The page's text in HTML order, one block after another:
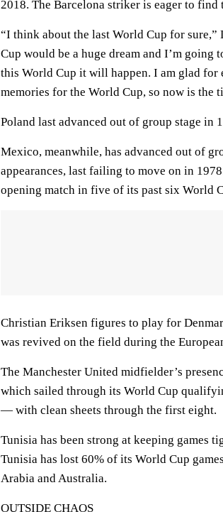
2018. The Barcelona striker is eager to find
“I think about the last World Cup for sure,”
Cup would be a huge dream and I’m
this World Cup it will happen. I am glad for
memories for the World Cup, so now is the
Poland last advanced out of group stage in
Mexico, meanwhile, has advanced out of
appearances, last failing to move on in
opening match in five of its past six World
Christian Eriksen figures to play for
was revived on the field during the
The Manchester United midfielder’s
which sailed through its World Cup
— with clean sheets through the first eight.
Tunisia has been strong at keeping games
Tunisia has lost 60% of its World Cup
Arabia and Australia.
OUTSIDE CHAOS